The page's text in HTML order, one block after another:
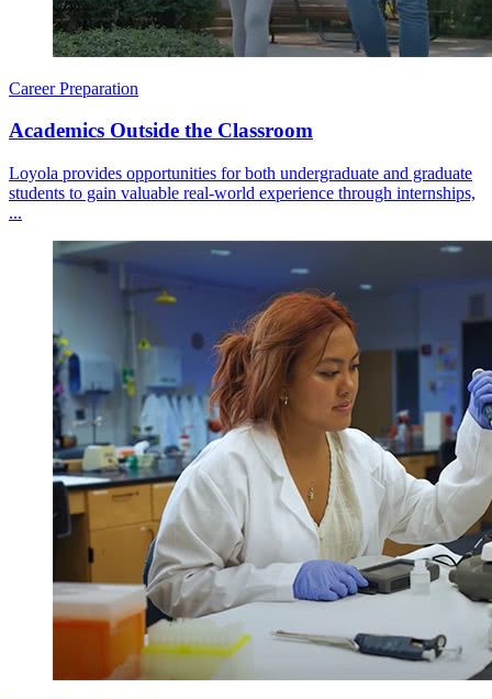
Career Preparation
Academics Outside the Classroom
Loyola provides opportunities for both undergraduate and graduate
students to gain valuable real-world experience through internships,
...